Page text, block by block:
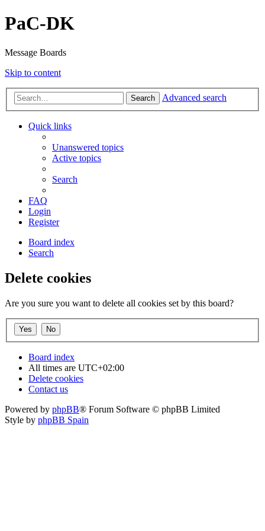
PaC-DK
Message Boards
Skip to content
Search Advanced search
Quick links
Unanswered topics
Active topics
Search
FAQ
Login
Register
Board index
Search
Delete cookies
Are you sure you want to delete all cookies set by this board?
Board index
All times are UTC+02:00
Delete cookies
Contact us
Powered by phpBB® Forum Software © phpBB Limited
Style by phpBB Spain